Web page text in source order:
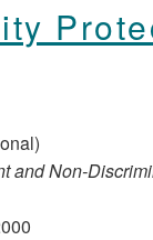
and Non-